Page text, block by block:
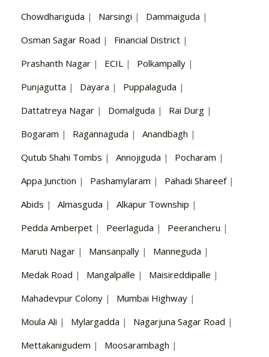
Chowdhariguda | Narsingi | Dammaiguda |
Osman Sagar Road | Financial District |
Prashanth Nagar | ECIL | Polkampally |
Punjagutta | Dayara | Puppalaguda |
Dattatreya Nagar | Domalguda | Rai Durg |
Bogaram | Ragannaguda | Anandbagh |
Qutub Shahi Tombs | Annojiguda | Pocharam |
Appa Junction | Pashamylaram | Pahadi Shareef|
Abids | Almasguda | Alkapur Township |
Pedda Amberpet | Peerlaguda | Peerancheru |
Maruti Nagar | Mansanpally | Manneguda |
Medak Road | Mangalpalle | Maisireddipalle |
Mahadevpur Colony | Mumbai Highway |
Moula Ali | Mylargadda | Nagarjuna Sagar Road |
Mettakanigudem | Moosarambagh |